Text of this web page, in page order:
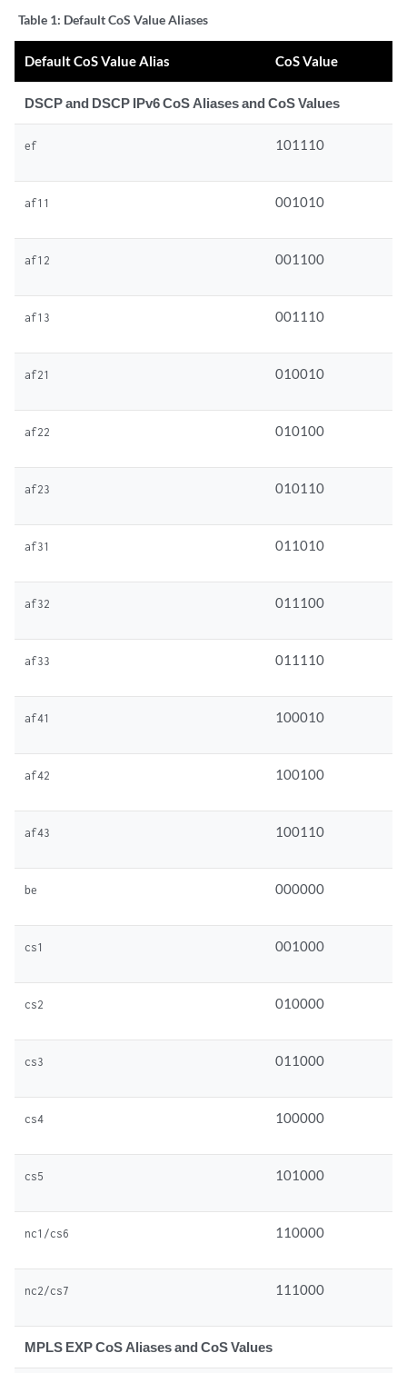
Table 1: Default CoS Value Aliases
Default CoS Value Alias CoS Value
DSCP and DSCP IPv6 CoS Aliases and CoS Values
ef 101110
af11 001010
af12 001100
af13 001110
af21 010010
af22 010100
af23 010110
af31 011010
af32 011100
af33 011110
af41 100010
af42 100100
af43 100110
be 000000
cs1 001000
cs2 010000
cs3 011000
cs4 100000
cs5 101000
nc1/cs6 110000
nc2/cs7 111000
MPLS EXP CoS Aliases and CoS Values